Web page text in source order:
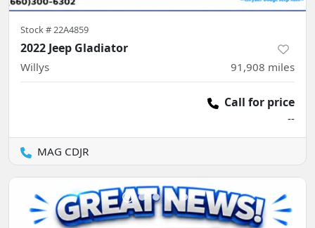
Stock #22A4859
2022 Jeep Gladiator
Willys 91,908 miles
Call for price
--
MAG CDJR